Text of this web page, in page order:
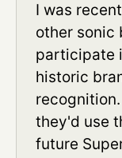
I was
other sonic
participate
historic
they'd use
future